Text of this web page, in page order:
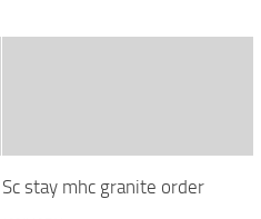
Sc stay mhc granite order